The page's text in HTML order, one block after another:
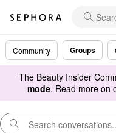
Community Groups
The Beauty Insider
mode. Read more on